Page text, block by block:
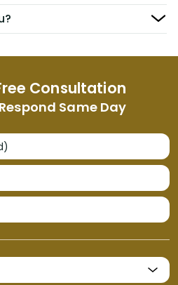
Consultation
Same Day